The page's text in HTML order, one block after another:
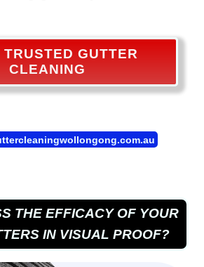
TRUSTED GUTTER
CLEANING
THE EFFICACY OF YOUR
IN VISUAL PROOF?